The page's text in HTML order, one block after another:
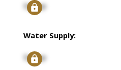
Signup
Water Supply:
Signup